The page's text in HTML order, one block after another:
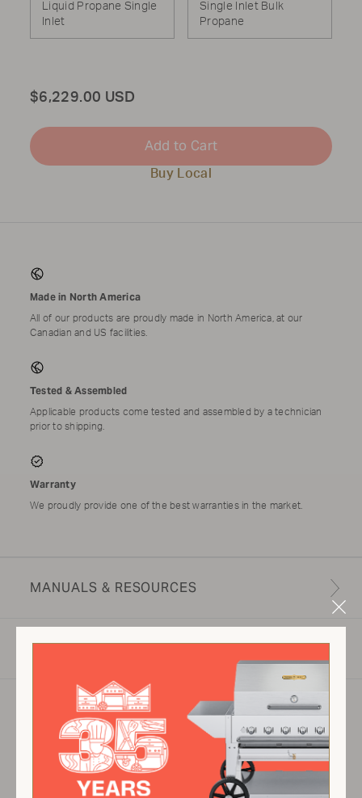
Liquid Propane Single
Inlet
Single Inlet Bulk
Propane
Total
$6,229.00 USD
Add to Cart
Buy Local
Made in North America
All of our products are proudly made in North America, at our
Canadian and US facilities.
Tested & Assembled
Applicable products come tested and assembled by a technician
prior to shipping.
Warranty
We proudly provide one of the best warranties in the market.
MANUALS & RESOURCES
SPECIFICATIONS
Product specifications may vary depending on
configuration, components, manufacturing
variability and options selected. Images are for
illustration purposes only.